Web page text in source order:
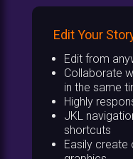
Edit Your
Edit from
Collaborate
in the same
Highly
JKL
shortcuts
Easily create